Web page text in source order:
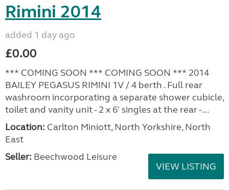
Rimini 2014
added 1 day ago
£0.00
*** COMING SOON *** COMING SOON *** 2014
BAILEY PEGASUS RIMINI 1V / 4 berth . Full rear
washroom incorporating a separate shower cubicle,
toilet and vanity unit - 2 x 6' singles at the rear -...
Location: Carlton Miniott, North Yorkshire, North
East
Seller: Beechwood Leisure
VIEW LISTING